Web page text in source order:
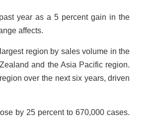
year as a 5 percent gain in the
affects.
region by sales volume in the
and the Asia Pacific region.
over the next six years, driven
by 25 percent to 670,000 cases.